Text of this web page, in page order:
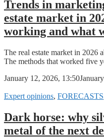
Trends in
estate market in
working and what
The real estate market in 2026
The methods that worked five
January 12, 2026, 13:50
Expert opinions, FORECASTS
Dark horse: why
metal of the next